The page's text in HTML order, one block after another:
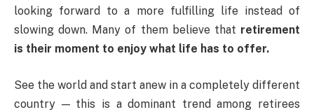
looking forward to a more fulfilling life instead of
slowing down. Many of them believe that retirement
is their moment to enjoy what life has to offer.
See the world and start anew in a completely different
country — this is a dominant trend among retirees